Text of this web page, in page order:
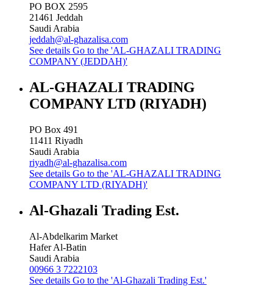
PO BOX 2595
21461 Jeddah
Saudi Arabia
jeddah@al-ghazalisa.com
See details Go to the 'AL-GHAZALI TRADING
COMPANY (JEDDAH)'
AL-GHAZALI TRADING
COMPANY LTD (RIYADH)
PO Box 491
11411 Riyadh
Saudi Arabia
riyadh@al-ghazalisa.com
See details Go to the 'AL-GHAZALI TRADING
COMPANY LTD (RIYADH)'
Al-Ghazali Trading Est.
Al-Abdelkarim Market
Hafer Al-Batin
Saudi Arabia
00966 3 7222103
See details Go to the 'Al-Ghazali Trading Est.'